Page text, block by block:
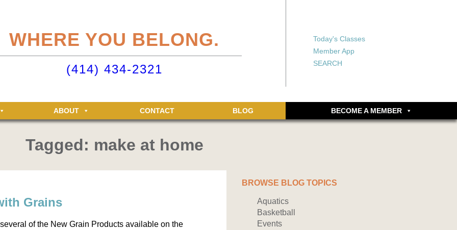
just for Elite members! Getting an account is easy - just click ‘Sign up now’.
your Elite Clubs account ›
Forgot your password?
Don’t have an account
yet? Sign up now.
WHERE YOU BELONG.
(414) 434-2321
Today's Classes
Member App
SEARCH
ABOUT CONTACT BLOG BECOME A MEMBER
Tagged: make at home
Grains
of the New Grain Products available on the
BROWSE BLOG TOPICS
Aquatics
Basketball
Events